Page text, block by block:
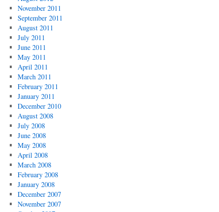
November 2011
September 2011
August 2011
July 2011
June 2011
May 2011
April 2011
March 2011
February 2011
January 2011
December 2010
August 2008
July 2008
June 2008
May 2008
April 2008
March 2008
February 2008
January 2008
December 2007
November 2007